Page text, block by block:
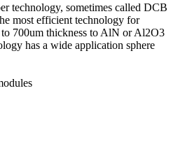
technology, sometimes called DCB
most efficient technology for
700um thickness to AlN or Al2O3
has a wide application sphere